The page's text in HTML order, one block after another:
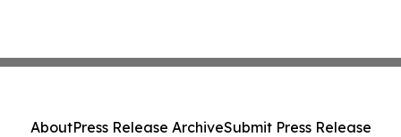
AboutPress Release ArchiveSubmit Press Release